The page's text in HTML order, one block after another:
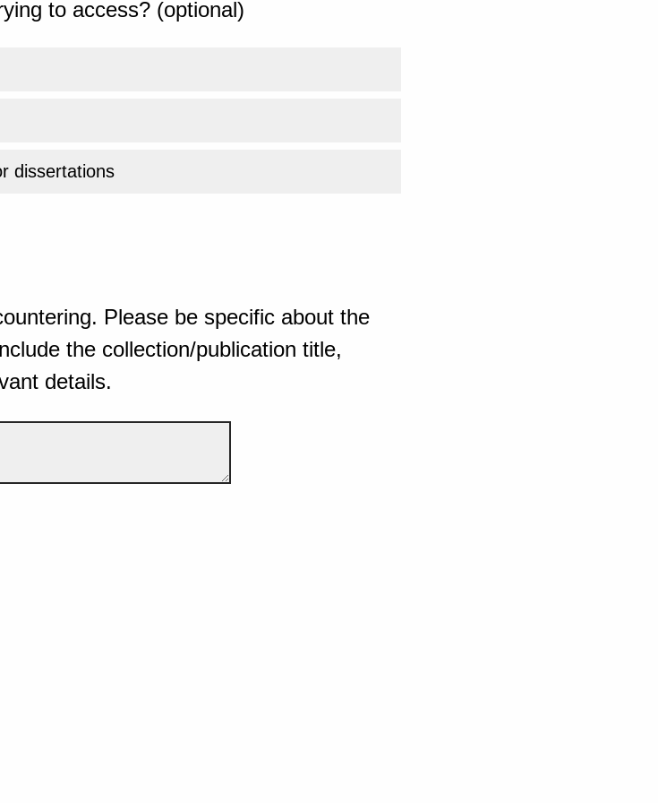
to access? (optional)
dissertations
Please be specific about the
the collection/publication title,
details.